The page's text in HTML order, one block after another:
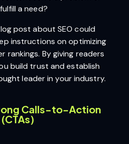
fulfill a need?
post about SEO could
instructions on optimizing
rankings. By giving readers
build trust and establish
leader in your industry.
Calls-to-Action
(CTAs)